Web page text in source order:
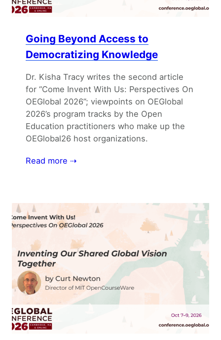
Going Beyond Access to
Democratizing Knowledge
Dr. Kisha Tracy writes the second article
for “Come Invent With Us: Perspectives On
OEGlobal 2026”; viewpoints on OEGlobal
2026’s program tracks by the Open
Education practitioners who make up the
OEGlobal26 host organizations.
Read more ⇢